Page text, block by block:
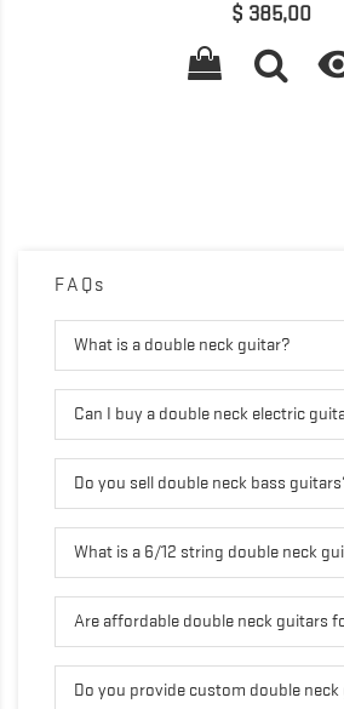
Precio
$ 385,00
FAQs
What is a double neck guitar?
Can I buy a double neck electric
Do you sell double neck bass
What is a 6/12 string double neck
Are affordable double neck guitars
Do you provide custom double